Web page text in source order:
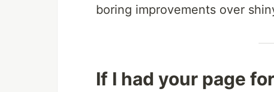
boring improvements over
If I had your page